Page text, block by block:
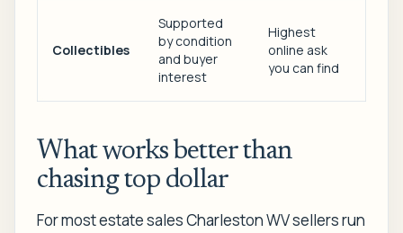
Collectibles
Supported
by condition
and buyer
interest
Highest
online ask
you can find
What works better than
chasing top dollar
For most estate sales Charleston WV sellers run